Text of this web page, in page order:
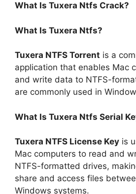
What Is Tuxera Ntfs Crack?
What Is Tuxera Ntfs?
Tuxera NTFS Torrent is a
application that enables Mac
and write data to NTFS-
are commonly used in
What Is Tuxera Ntfs Serial
Tuxera NTFS License Key is
Mac computers to read and
NTFS-formatted drives,
share and access files
Windows systems.